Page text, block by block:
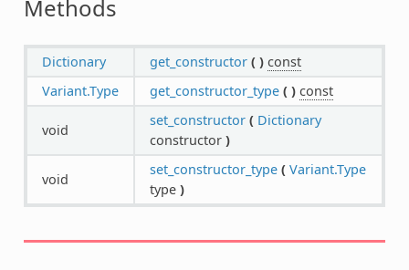
Methods
Dictionary get_constructor ( ) const
Variant.Type
get_constructor_type ( ) const
void
set_constructor ( Dictionary
constructor )
void
set_constructor_type ( Variant.Type
type )